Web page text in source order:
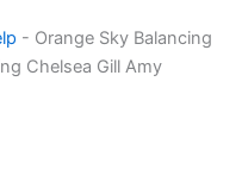
- Orange Sky Balancing
Chelsea Gill Amy